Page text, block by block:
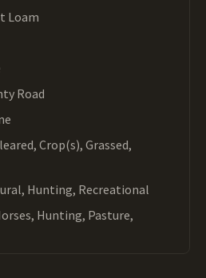
Loam
Road
Crop(s), Grassed,
Hunting, Recreational
Hunting, Pasture,